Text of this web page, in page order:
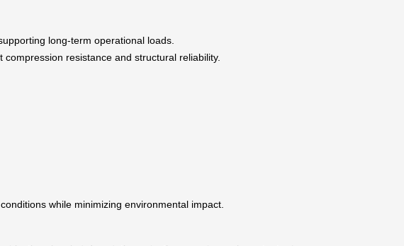
long-term operational loads.
resistance and structural reliability.
while minimizing environmental impact.